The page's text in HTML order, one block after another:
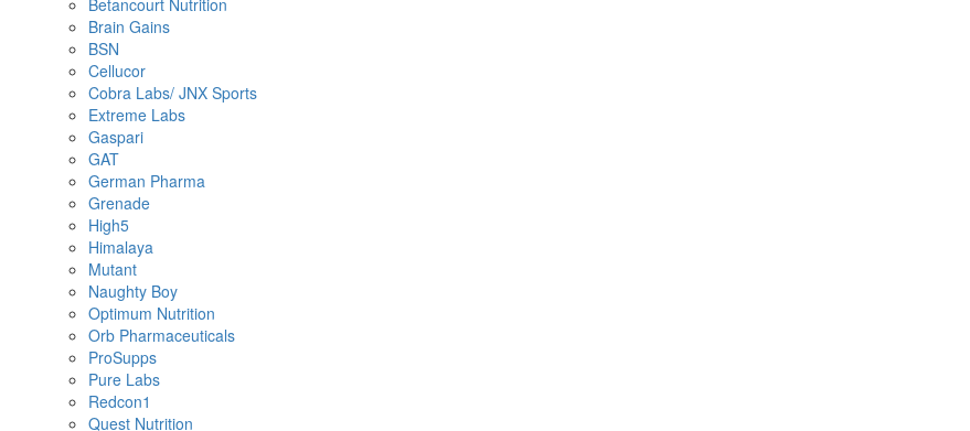
Betancourt Nutrition
Brain Gains
BSN
Cellucor
Cobra Labs/ JNX Sports
Extreme Labs
Gaspari
GAT
German Pharma
Grenade
High5
Himalaya
Mutant
Naughty Boy
Optimum Nutrition
Orb Pharmaceuticals
ProSupps
Pure Labs
Redcon1
Quest Nutrition